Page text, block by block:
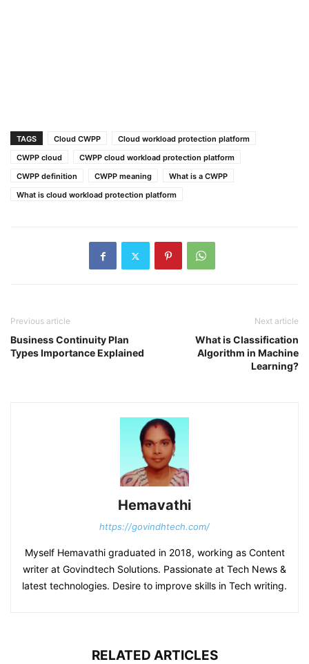
TAGS Cloud CWPP
Cloud workload protection platform
CWPP cloud
CWPP cloud workload protection platform
CWPP definition
CWPP meaning
What is a CWPP
What is cloud workload protection platform
Previous article
Business Continuity Plan
Types Importance Explained
Next article
What is Classification
Algorithm in Machine
Learning?
Hemavathi
https://govindhtech.com/
Myself Hemavathi graduated in 2018, working as Content
writer at Govindtech Solutions. Passionate at Tech News &
latest technologies. Desire to improve skills in Tech writing.
RELATED ARTICLES